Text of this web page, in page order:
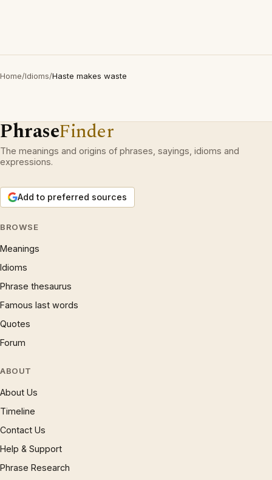
Home/Idioms/Haste makes waste
PhraseFinder
The meanings and origins of phrases, sayings, idioms and
expressions.
Add to preferred sources
BROWSE
Meanings
Idioms
Phrase thesaurus
Famous last words
Quotes
Forum
ABOUT
About Us
Timeline
Contact Us
Help & Support
Phrase Research